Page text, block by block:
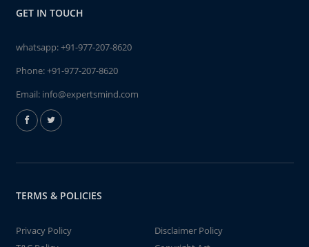
GET IN TOUCH
whatsapp:+91-977-207-8620
Phone:+91-977-207-8620
Email: info@expertsmind.com
TERMS & POLICIES
Privacy Policy
Disclaimer Policy